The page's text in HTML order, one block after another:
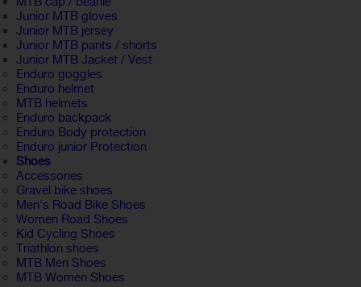
Junior MTB gloves
Junior MTB jersey
Junior MTB pants / shorts
Junior MTB Jacket / Vest
Enduro goggles
Enduro helmet
MTB helmets
Enduro backpack
Enduro Body protection
Enduro junior Protection
Shoes
Accessories
Gravel bike shoes
Men's Road Bike Shoes
Women Road Shoes
Kid Cycling Shoes
Triathlon shoes
MTB Men Shoes
MTB Women Shoes